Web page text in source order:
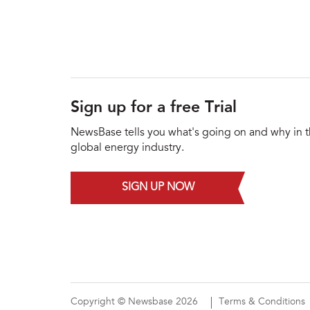
Sign up for a free Trial
NewsBase tells you what's going on and why in
global energy industry.
SIGN UP NOW
Copyright © Newsbase 2026 Terms & Conditions